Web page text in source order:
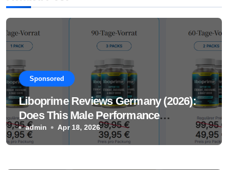
Sponsored
Liboprime Reviews Germany (2026):
Does This Male Performance
Supplement Really Work?
admin Apr 18, 2026